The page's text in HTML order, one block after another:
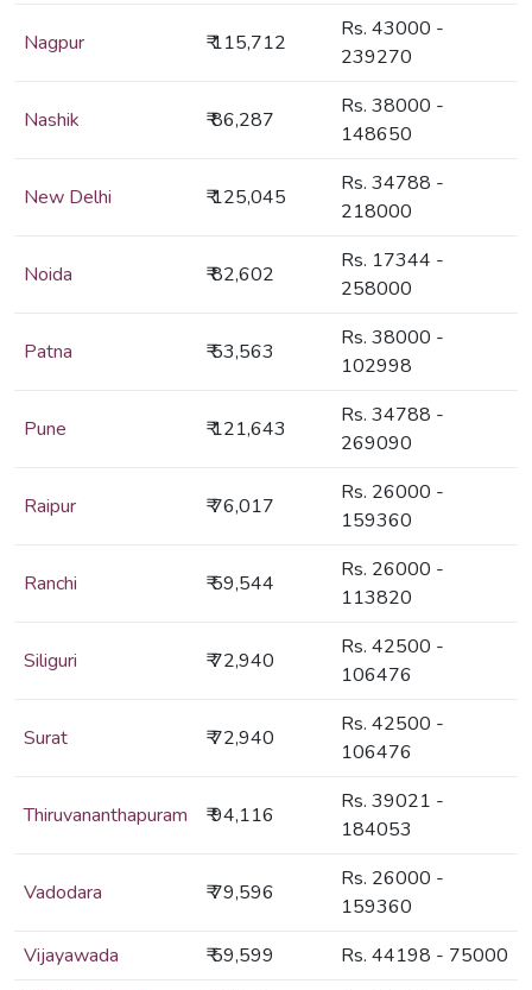
Nagpur ₹ 115,712
Rs. 43000 -
239270
Nashik ₹ 86,287
Rs. 38000 -
148650
New Delhi ₹ 125,045
Rs. 34788 -
218000
Noida ₹ 82,602
Rs. 17344 -
258000
Patna ₹ 53,563
Rs. 38000 -
102998
Pune ₹ 121,643
Rs. 34788 -
269090
Raipur ₹ 76,017
Rs. 26000 -
159360
Ranchi ₹ 59,544
Rs. 26000 -
113820
Siliguri ₹ 72,940
Rs. 42500 -
106476
Surat ₹ 72,940
Rs. 42500 -
106476
Thiruvananthapuram ₹ 94,116
Rs. 39021 -
184053
Vadodara ₹ 79,596
Rs. 26000 -
159360
Vijayawada
₹ 59,599
Rs. 44198 - 75000